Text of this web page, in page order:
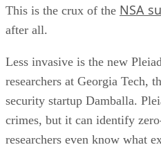
This is the crux of the NSA
after all.
Less invasive is the new
researchers at Georgia Tech,
security startup Damballa.
crimes, but it can identify
researchers even know what